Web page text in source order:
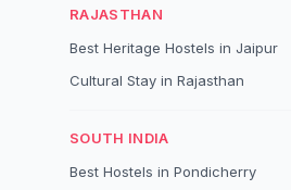
RAJASTHAN
Best Heritage Hostels in Jaipur
Cultural Stay in Rajasthan
SOUTH INDIA
Best Hostels in Pondicherry